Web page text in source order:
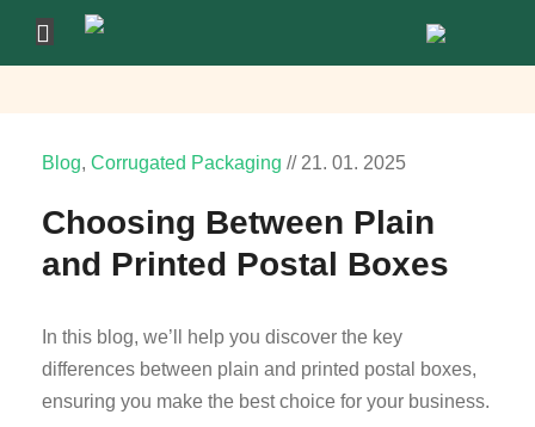
Blog, Corrugated Packaging // 21. 01. 2025
Choosing Between Plain
and Printed Postal Boxes
In this blog, we’ll help you discover the key
differences between plain and printed postal boxes,
ensuring you make the best choice for your business.